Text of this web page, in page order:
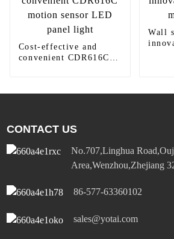
Cost-effective and
convenient CDR616C
Wall
CONTACT US
No.707,Linghua
Area,Wenzhou,Zhejiang
86-577-63360102
sales@yotai.com